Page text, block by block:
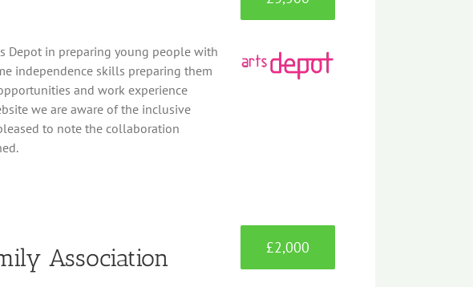
Depot in preparing young people with
independence skills preparing them
and work experience
we are aware of the inclusive
to note the collaboration
Association £2,000